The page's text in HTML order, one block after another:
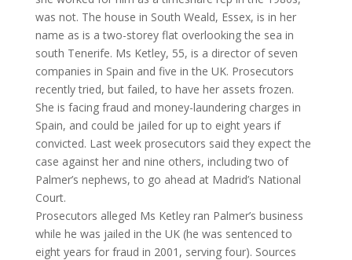
was not. The house in South Weald, Essex, is in her
name as is a two-storey flat overlooking the sea in
south Tenerife. Ms Ketley, 55, is a director of seven
companies in Spain and five in the UK. Prosecutors
recently tried, but failed, to have her assets frozen.
She is facing fraud and money-laundering charges in
Spain, and could be jailed for up to eight years if
convicted. Last week prosecutors said they expect the
case against her and nine others, including two of
Palmer’s nephews, to go ahead at Madrid’s National
Court.
Prosecutors alleged Ms Ketley ran Palmer’s business
while he was jailed in the UK (he was sentenced to
eight years for fraud in 2001, serving four). Sources